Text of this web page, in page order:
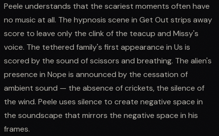
Peele understands that the scariest moments often have
no music at all. The hypnosis scene in Get Out strips away
score to leave only the clink of the teacup and Missy's
voice. The tethered family's first appearance in Us is
scored by the sound of scissors and breathing. The alien's
presence in Nope is announced by the cessation of
ambient sound — the absence of crickets, the silence of
the wind. Peele uses silence to create negative space in
the soundscape that mirrors the negative space in his
frames.